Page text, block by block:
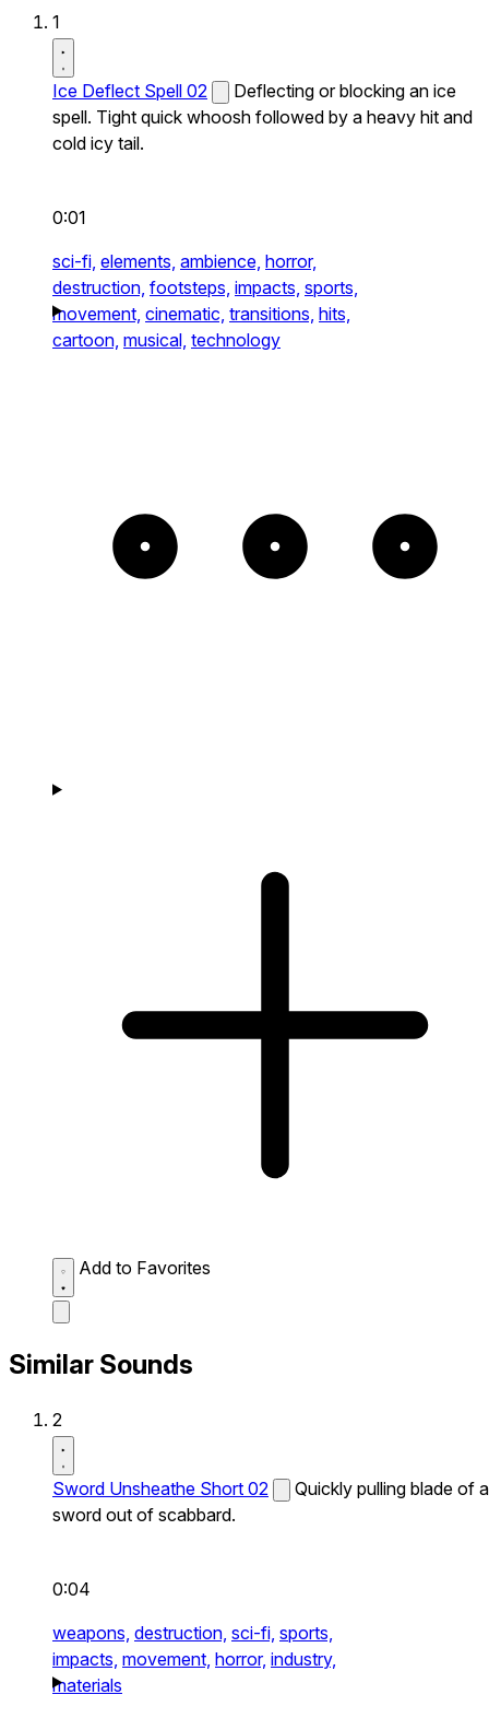
1
Ice Deflect Spell 02
Deflecting or blocking an ice
spell. Tight quick whoosh followed by a heavy hit and
cold icy tail.
0:01
sci-fi, elements, ambience, horror,
destruction, footsteps, impacts, sports,
movement, cinematic, transitions, hits,
cartoon, musical, technology
Add to Favorites
Similar Sounds
2
Sword Unsheathe Short 02
Quickly pulling blade of a
sword out of scabbard.
0:04
weapons, destruction, sci-fi, sports,
impacts, movement, horror, industry,
materials